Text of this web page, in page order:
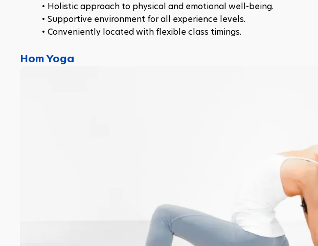
Holistic approach to physical and emotional well-being.
Supportive environment for all experience levels.
Conveniently located with flexible class timings.
Hom Yoga